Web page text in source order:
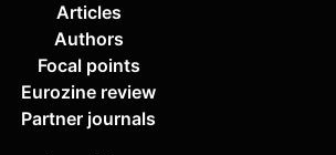
Articles
Authors
Focal points
Eurozine review
Partner journals